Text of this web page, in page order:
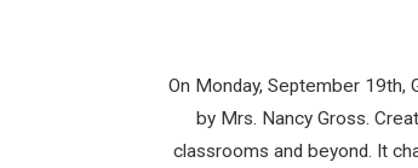
On Monday, September 19th,
by Mrs. Nancy Gross.
classrooms and beyond. It